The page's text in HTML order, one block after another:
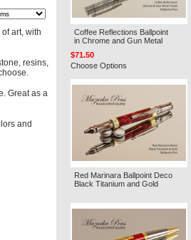
art, with
resins,
Great as a
and
Coffee Reflections Ballpoint
in Chrome and Gun Metal
$71.50
Choose Options
Red Marinara Ballpoint Deco
Black Titanium and Gold